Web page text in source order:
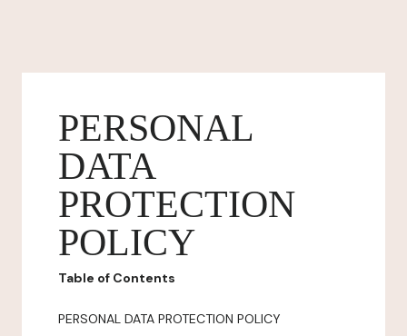
PERSONAL
DATA
PROTECTION
POLICY
Table of Contents
PERSONAL DATA PROTECTION POLICY